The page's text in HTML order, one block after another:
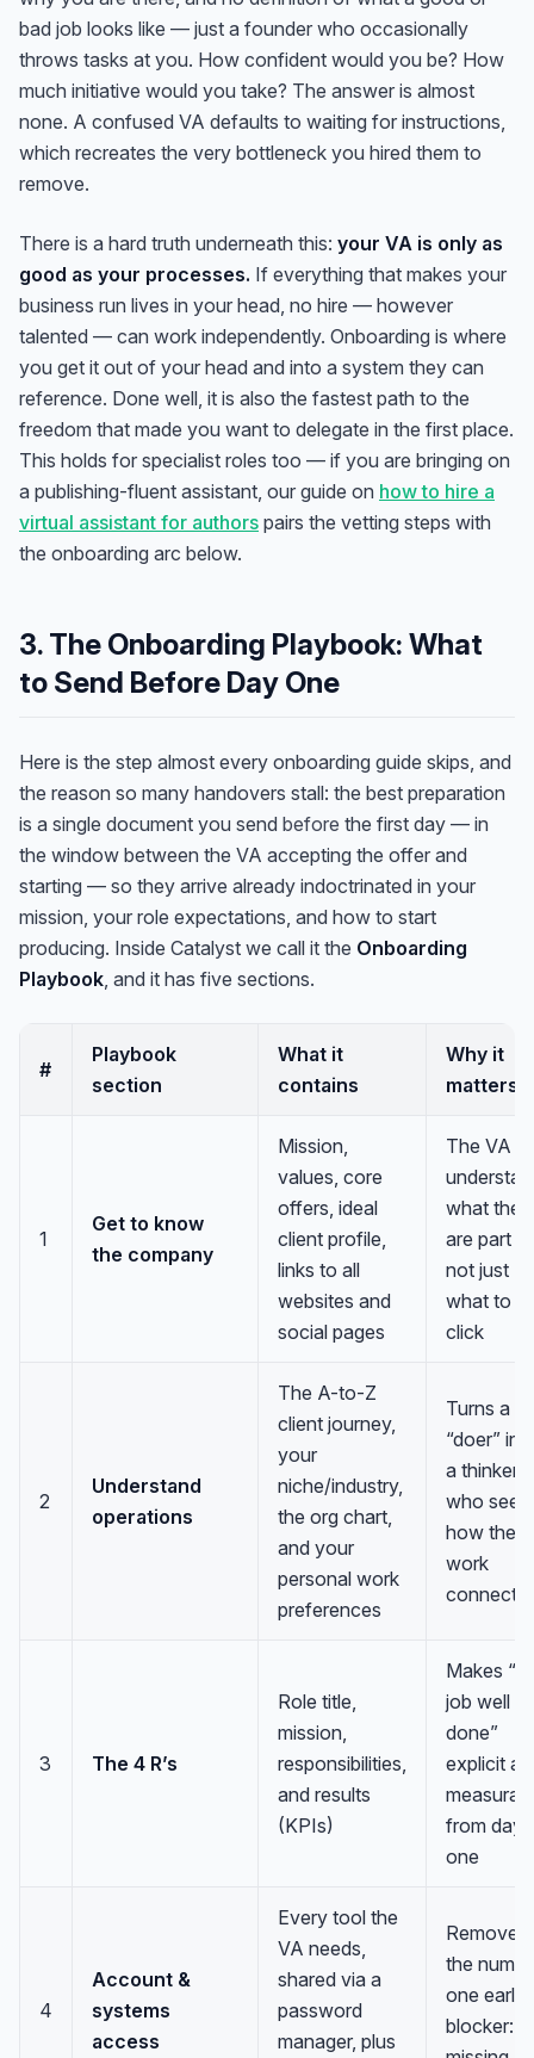
bad job looks like — just a founder who occasionally
throws tasks at you. How confident would you be? How
much initiative would you take? The answer is almost
none. A confused VA defaults to waiting for instructions,
which recreates the very bottleneck you hired them to
remove.
There is a hard truth underneath this: your VA is only as
good as your processes. If everything that makes your
business run lives in your head, no hire — however
talented — can work independently. Onboarding is where
you get it out of your head and into a system they can
reference. Done well, it is also the fastest path to the
freedom that made you want to delegate in the first place.
This holds for specialist roles too — if you are bringing on
a publishing-fluent assistant, our guide on how to hire a
virtual assistant for authors pairs the vetting steps with
the onboarding arc below.
3. The Onboarding Playbook: What
to Send Before Day One
Here is the step almost every onboarding guide skips, and
the reason so many handovers stall: the best preparation
is a single document you send before the first day — in
the window between the VA accepting the offer and
starting — so they arrive already indoctrinated in your
mission, your role expectations, and how to start
producing. Inside Catalyst we call it the Onboarding
Playbook, and it has five sections.
#
Playbook
section
What it
contains
Why it
matters
1
Get to know
the company
Mission,
values, core
offers, ideal
client profile,
links to all
websites and
social pages
The VA
what they
are part
not just
what to
click
2
Understand
operations
The A-to-Z
client journey,
your
niche/industry,
the org chart,
and your
personal work
preferences
Turns a
“doer”
a thinker
who sees
how their
work
connects
3 The 4 R’s
Role title,
mission,
responsibilities,
and results
(KPIs)
Makes “a
job well
done”
explicit
from day
one
4
Account &
systems
access
Every tool the
VA needs,
shared via a
password
manager, plus
Removes
the
one early
blocker: